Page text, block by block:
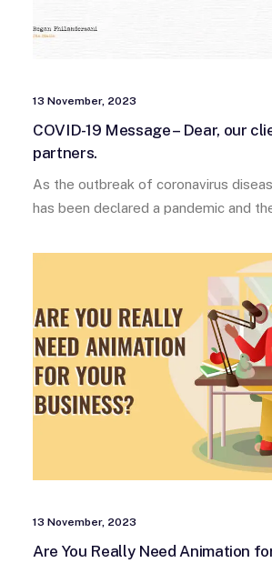
13 November, 2023
COVID-19 Message – Dear, our
partners.
As the outbreak of coronavirus
has been declared a pandemic and
13 November, 2023
Are You Really Need Animation